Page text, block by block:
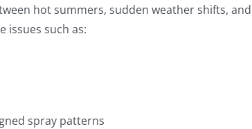
hot summers, sudden weather shifts,
issues such as:
spray patterns